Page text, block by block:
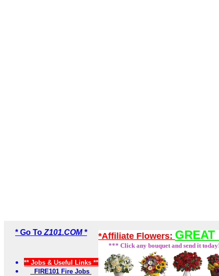
* Go To Z101.COM *
** Jobs & Useful Links **
FIRE101 Fire Jobs
*Affiliate Flowers:
*** Click any bouquet and send it